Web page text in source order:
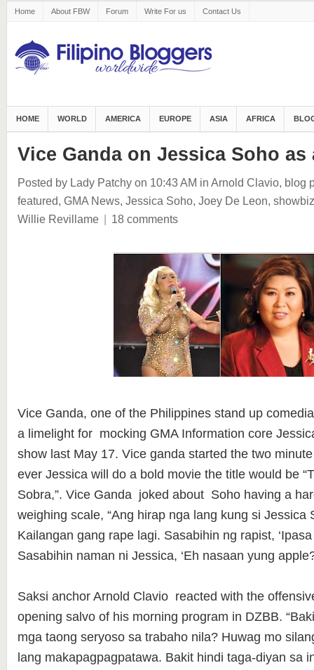
Home About FBW Forum Write For us Contact Us
HOME WORLD AMERICA EUROPE ASIA AFRICA
Vice Ganda on Jessica Soho as
Posted by Lady Patchy on 10:43 AM in Arnold Clavio, blog
featured, GMA News, Jessica Soho, Joey De Leon, showbiz
Willie Revillame | 18 comments
Vice Ganda, one of the Philippines stand up
a limelight for mocking GMA Information core
show last May 17. Vice ganda started the two
ever Jessica will do a bold movie the title would be
Sobra,”. Vice Ganda joked about Soho having a
weighing scale, “Ang hirap nga lang kung si Jessica
Kailangan gang rape lagi. Sasabihin ng rapist, ‘Ipasa
Sasabihin naman ni Jessica, ‘Eh nasaan yung
Saksi anchor Arnold Clavio reacted with the
opening salvo of his morning program in DZBB.
mga taong seryoso sa trabaho nila? Huwag mo
lang makapagpagpatawa. Bakit hindi taga-diyan sa